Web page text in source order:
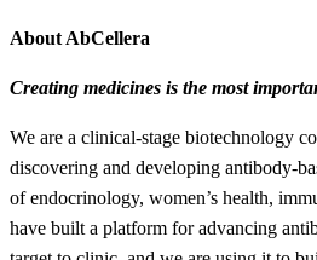
About AbCellera
Creating medicines is the most
We are a clinical-stage biotechnology
discovering and developing antibody-
of endocrinology, women’s health,
have built a platform for advancing